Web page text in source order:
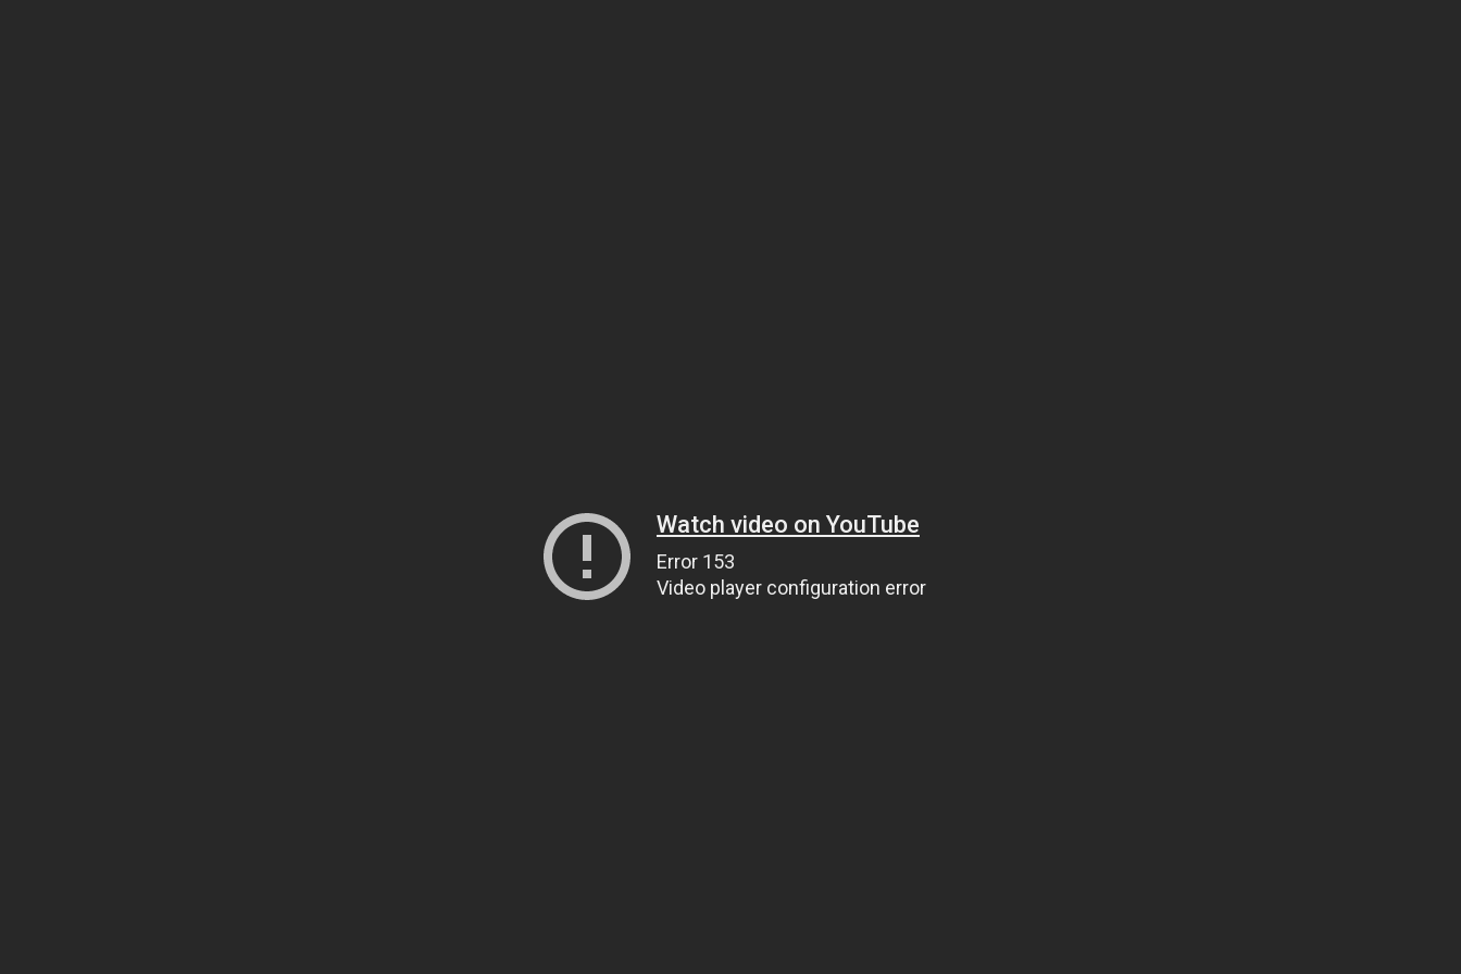
Watch video on YouTube
Error 153
Video player configuration error